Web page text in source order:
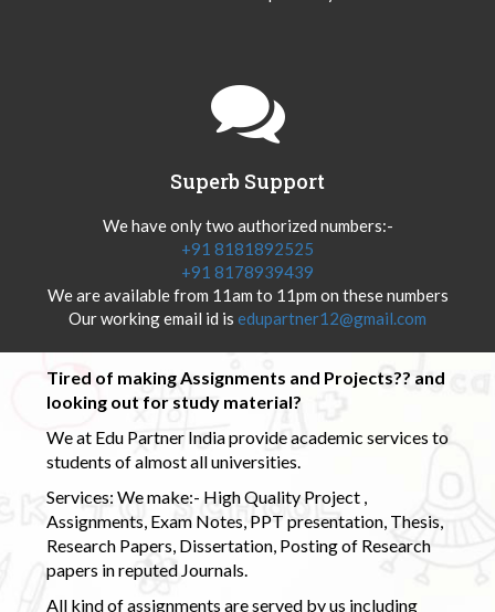
Superb Support
We have only two authorized numbers:-
+91 8181892525
+91 8178939439
We are available from 11am to 11pm on these numbers
Our working email id is edupartner12@gmail.com
Tired of making Assignments and Projects?? and
looking out for study material?
We at Edu Partner India provide academic services to
students of almost all universities.
Services: We make:- High Quality Project ,
Assignments, Exam Notes, PPT presentation, Thesis,
Research Papers, Dissertation, Posting of Research
papers in reputed Journals.
All kind of assignments are served by us including